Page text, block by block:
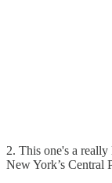
2. This one's a
New York’s Central